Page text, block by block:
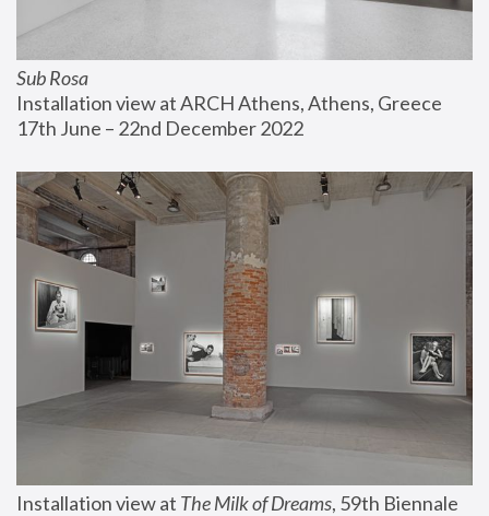
Sub Rosa
Installation view at ARCH Athens, Athens, Greece
17th June – 22nd December 2022
Installation view at The Milk of Dreams, 59th Biennale